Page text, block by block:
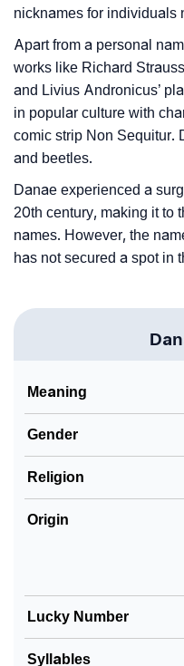
❯ Phonemic
Community Experiences
nicknames for individuals
Apart from a personal
works like Richard
and Livius Andronicus’
in popular culture with
comic strip Non Sequitur.
and beetles.
Danae experienced a
20th century, making it to
names. However, the
has not secured a spot in
Meaning
Gender
Religion
Origin
Lucky Number
Syllables